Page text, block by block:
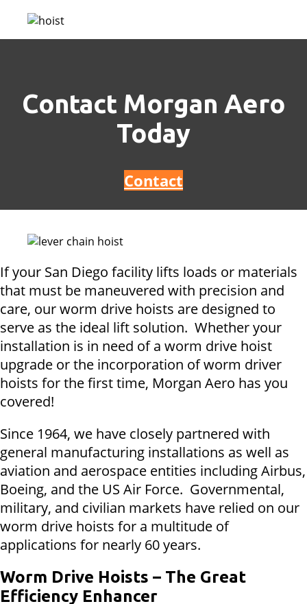
Contact Morgan Aero
Today
Contact
If your San Diego facility lifts loads or materials
that must be maneuvered with precision and
care, our worm drive hoists are designed to
serve as the ideal lift solution. Whether your
installation is in need of a worm drive hoist
upgrade or the incorporation of worm driver
hoists for the first time, Morgan Aero has you
covered!
Since 1964, we have closely partnered with
general manufacturing installations as well as
aviation and aerospace entities including Airbus,
Boeing, and the US Air Force. Governmental,
military, and civilian markets have relied on our
worm drive hoists for a multitude of
applications for nearly 60 years.
Worm Drive Hoists – The Great
Efficiency Enhancer